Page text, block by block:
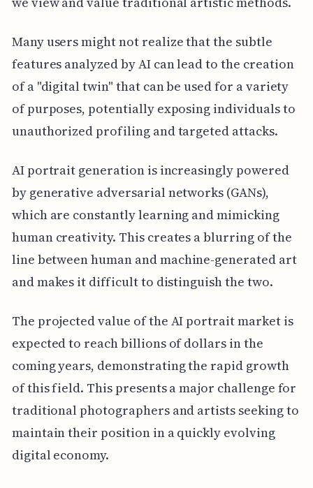
Many users might not realize that the subtle
features analyzed by AI can lead to the creation
of a "digital twin" that can be used for a variety
of purposes, potentially exposing individuals to
unauthorized profiling and targeted attacks.
AI portrait generation is increasingly powered
by generative adversarial networks (GANs),
which are constantly learning and mimicking
human creativity. This creates a blurring of the
line between human and machine-generated art
and makes it difficult to distinguish the two.
The projected value of the AI portrait market is
expected to reach billions of dollars in the
coming years, demonstrating the rapid growth
of this field. This presents a major challenge for
traditional photographers and artists seeking to
maintain their position in a quickly evolving
digital economy.